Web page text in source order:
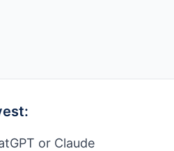
:
or Claude